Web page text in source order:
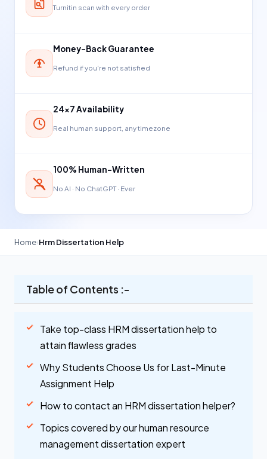
Turnitin scan with every order
Money-Back Guarantee
Refund if you're not satisfied
24×7 Availability
Real human support, any timezone
100% Human-Written
No AI · No ChatGPT · Ever
Home›Hrm Dissertation Help
Table of Contents :-
Take top-class HRM dissertation help to
attain flawless grades
Why Students Choose Us for Last-Minute
Assignment Help
How to contact an HRM dissertation helper?
Topics covered by our human resource
management dissertation expert